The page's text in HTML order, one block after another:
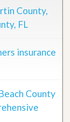
County,
FL
insurance
County